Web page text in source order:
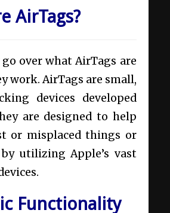
AirTags?
go over what AirTags are
work. AirTags are small,
devices developed
are designed to help
or misplaced things or
utilizing Apple’s vast
Functionality